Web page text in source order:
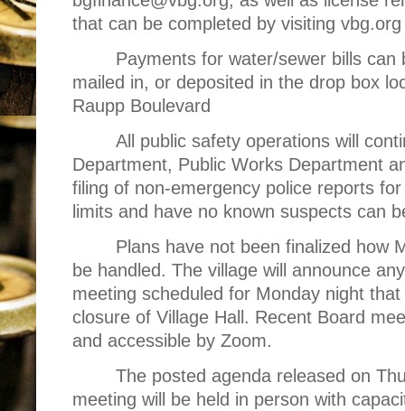
that can be completed by visiting vbg.org
Payments for water/sewer bills
mailed in, or deposited in the drop box
Raupp Boulevard
All public safety operations will
Department, Public Works Department
filing of non-emergency police reports
limits and have no known suspects can
Plans have not been finalized how
be handled. The village will announce
meeting scheduled for Monday night
closure of Village Hall. Recent Board
and accessible by Zoom.
The posted agenda released on
meeting will be held in person with